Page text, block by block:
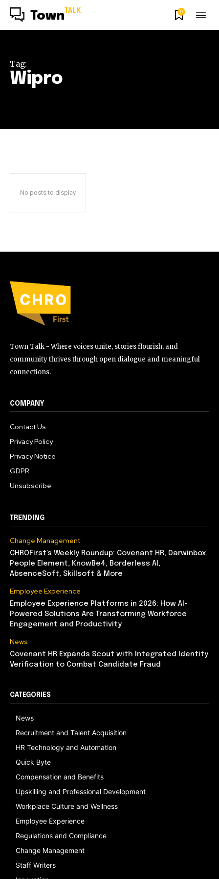
Town TALK 0
Tag:
Wipro
No posts to display
Town Talk - Where voices unite, stories flourish, and
community thrives through open dialogue and meaningful
connections.
COMPANY
Contact Us
Privacy Policy
Privacy Notice
GDPR
Unsubscribe
TRENDING
Change Management
CHROFirst’s Weekly Roundup: Covenant HR, Darwinbox,
People Element, KnowBe4, Borderless AI,
AbsenceSoft, Skillsoft & More
Employee Experience
Employee Experience Platforms in 2026: How AI-
Powered Solutions Are Transforming Workforce
Engagement and Productivity
News
Covenant HR Expands Scout with Integrated Identity
Verification to Combat Candidate Fraud
CATEGORIES
News
Recruitment and Talent Acquisition
HR Technology and Automation
Quick Byte
Compensation and Benefits
Upskilling and Professional Development
Workplace Culture and Wellness
Employee Experience
Regulations and Compliance
Change Management
Staff Writers